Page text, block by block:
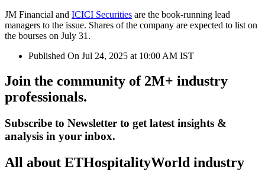
JM Financial and ICICI Securities are the book-running lead
managers to the issue. Shares of the company are expected to list on
the bourses on July 31.
Published On Jul 24, 2025 at 10:00 AM IST
Join the community of 2M+ industry
professionals.
Subscribe to Newsletter to get latest insights &
analysis in your inbox.
All about ETHospitalityWorld industry